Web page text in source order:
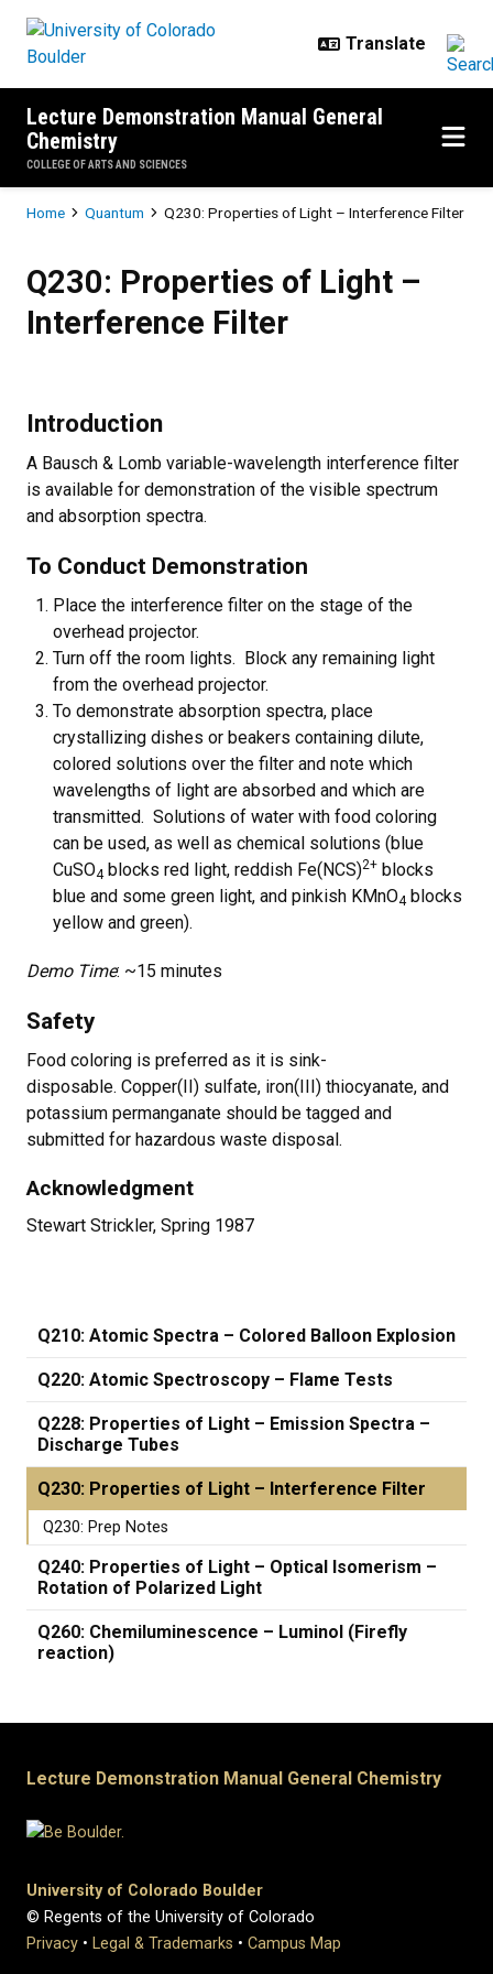
Lecture Demonstration Manual General
Chemistry
COLLEGE OF ARTS AND SCIENCES
Breadcrumb
Home Quantum Q230: Properties of Light – Interference Filter
Q230: Properties of Light –
Interference Filter
Introduction
A Bausch & Lomb variable-wavelength interference filter
is available for demonstration of the visible spectrum
and absorption spectra.
To Conduct Demonstration
Place the interference filter on the stage of the
overhead projector.
Turn off the room lights. Block any remaining light
from the overhead projector.
To demonstrate absorption spectra, place
crystallizing dishes or beakers containing dilute,
colored solutions over the filter and note which
wavelengths of light are absorbed and which are
transmitted. Solutions of water with food coloring
can be used, as well as chemical solutions (blue
CuSO4 blocks red light, reddish Fe(NCS)2+ blocks
blue and some green light, and pinkish KMnO4 blocks
yellow and green).
Demo Time: ~15 minutes
Safety
Food coloring is preferred as it is sink-
disposable. Copper(II) sulfate, iron(III) thiocyanate, and
potassium permanganate should be tagged and
submitted for hazardous waste disposal.
Acknowledgment
Stewart Strickler, Spring 1987
Q210: Atomic Spectra – Colored Balloon Explosion
Q220: Atomic Spectroscopy – Flame Tests
Q228: Properties of Light – Emission Spectra –
Discharge Tubes
Q230: Properties of Light – Interference Filter
Q230: Prep Notes
Q240: Properties of Light – Optical Isomerism –
Rotation of Polarized Light
Q260: Chemiluminescence – Luminol (Firefly
reaction)
Lecture Demonstration Manual General Chemistry
University of Colorado Boulder
© Regents of the University of Colorado
Privacy • Legal & Trademarks • Campus Map